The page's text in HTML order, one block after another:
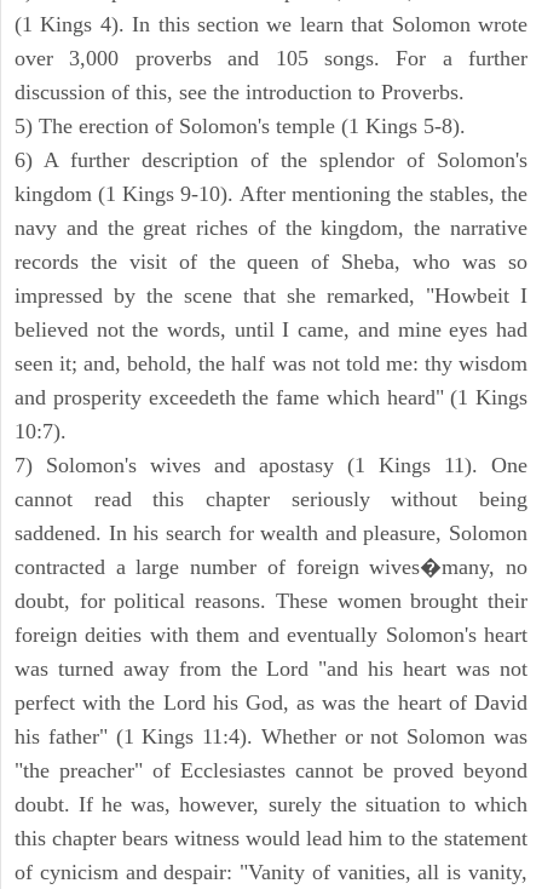
(1 Kings 4). In this section we learn that Solomon wrote
over 3,000 proverbs and 105 songs. For a further
discussion of this, see the introduction to Proverbs.
5) The erection of Solomon's temple (1 Kings 5-8).
6) A further description of the splendor of Solomon's
kingdom (1 Kings 9-10). After mentioning the stables, the
navy and the great riches of the kingdom, the narrative
records the visit of the queen of Sheba, who was so
impressed by the scene that she remarked, "Howbeit I
believed not the words, until I came, and mine eyes had
seen it; and, behold, the half was not told me: thy wisdom
and prosperity exceedeth the fame which heard" (1 Kings
10:7).
7) Solomon's wives and apostasy (1 Kings 11). One
cannot read this chapter seriously without being
saddened. In his search for wealth and pleasure, Solomon
contracted a large number of foreign wives�many, no
doubt, for political reasons. These women brought their
foreign deities with them and eventually Solomon's heart
was turned away from the Lord "and his heart was not
perfect with the Lord his God, as was the heart of David
his father" (1 Kings 11:4). Whether or not Solomon was
"the preacher" of Ecclesiastes cannot be proved beyond
doubt. If he was, however, surely the situation to which
this chapter bears witness would lead him to the statement
of cynicism and despair: "Vanity of vanities, all is vanity,